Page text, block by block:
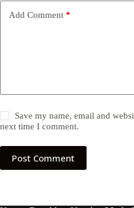
Add Comment *
Save my name, email and
next time I comment.
Post Comment